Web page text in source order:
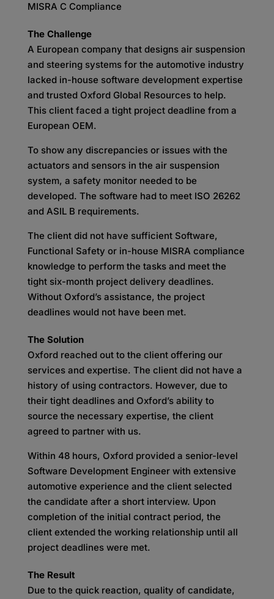
MISRA C Compliance
The Challenge
A European company that designs air suspension
and steering systems for the automotive industry
lacked in-house software development expertise
and trusted Oxford Global Resources to help.
This client faced a tight project deadline from a
European OEM.
To show any discrepancies or issues with the
actuators and sensors in the air suspension
system, a safety monitor needed to be
developed. The software had to meet ISO 26262
and ASIL B requirements.
The client did not have sufficient Software,
Functional Safety or in-house MISRA compliance
knowledge to perform the tasks and meet the
tight six-month project delivery deadlines.
Without Oxford’s assistance, the project
deadlines would not have been met.
The Solution
Oxford reached out to the client offering our
services and expertise. The client did not have a
history of using contractors. However, due to
their tight deadlines and Oxford’s ability to
source the necessary expertise, the client
agreed to partner with us.
Within 48 hours, Oxford provided a senior-level
Software Development Engineer with extensive
automotive experience and the client selected
the candidate after a short interview. Upon
completion of the initial contract period, the
client extended the working relationship until all
project deadlines were met.
The Result
Due to the quick reaction, quality of candidate,